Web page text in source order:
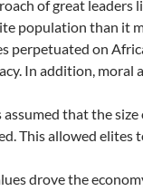
of great leaders
population than it
perpetuated on
In addition,
assumed that the
This allowed
drove the